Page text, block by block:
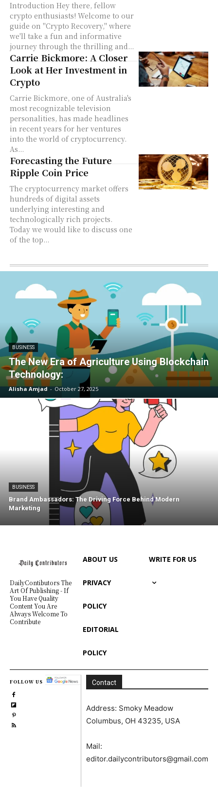
Introduction Hey there, fellow
crypto enthusiasts! Welcome to our
guide on "Crypto Recovery," where
we'll take a fun and informative
journey through the thrilling and...
Carrie Bickmore: A Closer
Look at Her Investment in
Crypto
Carrie Bickmore, one of Australia's
most recognizable television
personalities, has made headlines
in recent years for her ventures
into the world of cryptocurrency.
As...
Forecasting the Future
Ripple Coin Price
The cryptocurrency market offers
hundreds of digital assets
underlying interesting and
technologically rich projects.
Today we would like to discuss one
of the top...
BUSINESS
The New Era of Agriculture Using Blockchain
Technology:
Alisha Amjad - October 27, 2025
BUSINESS
Brand Ambassadors: The Driving Force Behind Modern
Marketing
DailyContibutors The
Art Of Publishing - If
You Have Quality
Content You Are
Always Welcome To
Contribute
ABOUT US
PRIVACY
POLICY
EDITORIAL
POLICY
WRITE FOR US
FOLLOW US Contact
Address: Smoky Meadow
Columbus, OH 43235, USA
Mail:
editor.dailycontributors@gmail.com